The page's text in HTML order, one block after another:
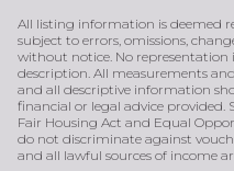
All listing information is deemed
subject to errors, omissions,
without notice. No representation
description. All measurements
and all descriptive information
financial or legal advice provided.
Fair Housing Act and Equal
do not discriminate against
and all lawful sources of income